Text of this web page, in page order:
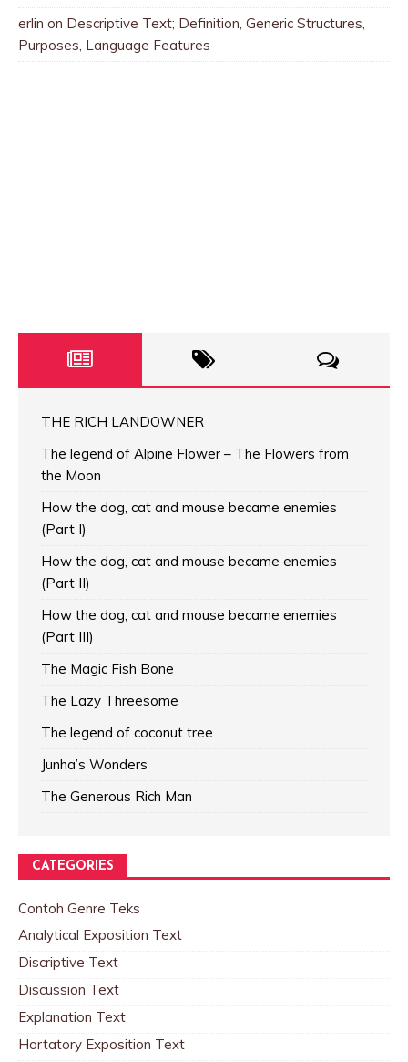
erlin on Descriptive Text; Definition, Generic Structures,
Purposes, Language Features
THE RICH LANDOWNER
The legend of Alpine Flower – The Flowers from
the Moon
How the dog, cat and mouse became enemies
(Part I)
How the dog, cat and mouse became enemies
(Part II)
How the dog, cat and mouse became enemies
(Part III)
The Magic Fish Bone
The Lazy Threesome
The legend of coconut tree
Junha’s Wonders
The Generous Rich Man
CATEGORIES
Contoh Genre Teks
Analytical Exposition Text
Discriptive Text
Discussion Text
Explanation Text
Hortatory Exposition Text